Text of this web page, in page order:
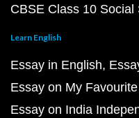
CBSE Class 10
Learn English
Essay in English
Essay on My
Essay on India